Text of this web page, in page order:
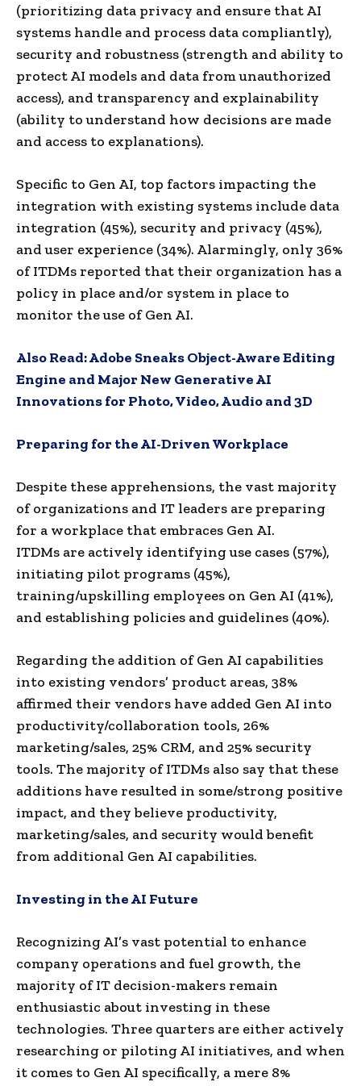
(prioritizing data privacy and ensure that AI
systems handle and process data compliantly),
security and robustness (strength and ability to
protect AI models and data from unauthorized
access), and transparency and explainability
(ability to understand how decisions are made
and access to explanations).
Specific to Gen AI, top factors impacting the
integration with existing systems include data
integration (45%), security and privacy (45%),
and user experience (34%). Alarmingly, only 36%
of ITDMs reported that their organization has a
policy in place and/or system in place to
monitor the use of Gen AI.
Also Read:Adobe Sneaks Object-Aware Editing
Engine and Major New Generative AI
Innovations for Photo, Video, Audio and 3D
Preparing for the AI-Driven Workplace
Despite these apprehensions, the vast majority
of organizations and IT leaders are preparing
for a workplace that embraces Gen AI.
ITDMs are actively identifying use cases (57%),
initiating pilot programs (45%),
training/upskilling employees on Gen AI (41%),
and establishing policies and guidelines (40%).
Regarding the addition of Gen AI capabilities
into existing vendors’ product areas, 38%
affirmed their vendors have added Gen AI into
productivity/collaboration tools, 26%
marketing/sales, 25% CRM, and 25% security
tools. The majority of ITDMs also say that these
additions have resulted in some/strong positive
impact, and they believe productivity,
marketing/sales, and security would benefit
from additional Gen AI capabilities.
Investing in the AI Future
Recognizing AI’s vast potential to enhance
company operations and fuel growth, the
majority of IT decision-makers remain
enthusiastic about investing in these
technologies. Three quarters are either actively
researching or piloting AI initiatives, and when
it comes to Gen AI specifically, a mere 8%